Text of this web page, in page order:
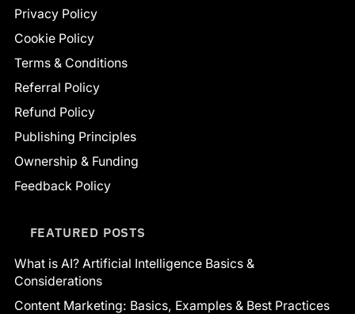
Privacy Policy
Cookie Policy
Terms & Conditions
Referral Policy
Refund Policy
Publishing Principles
Ownership & Funding
Feedback Policy
FEATURED POSTS
What is AI? Artificial Intelligence Basics &
Considerations
Content Marketing: Basics, Examples & Best Practices